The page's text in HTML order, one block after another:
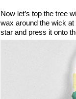
Now let’s top the tree
wax around the wick
star and press it onto